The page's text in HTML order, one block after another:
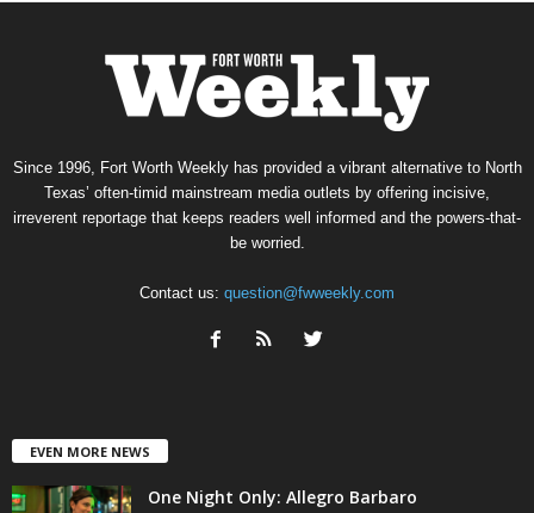
Since 1996, Fort Worth Weekly has provided a vibrant alternative to North
Texas’ often-timid mainstream media outlets by offering incisive,
irreverent reportage that keeps readers well informed and the powers-that-
be worried.
Contact us: question@fwweekly.com
EVEN MORE NEWS
One Night Only: Allegro Barbaro